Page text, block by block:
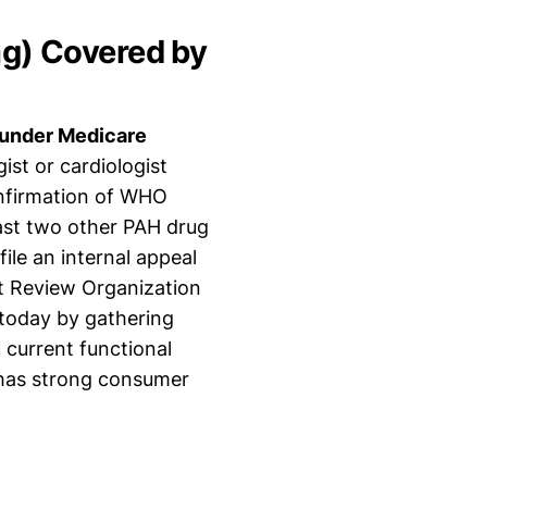
Covered by
Medicare
or cardiologist
of WHO
two other PAH drug
an internal appeal
Organization
by gathering
current functional
strong consumer